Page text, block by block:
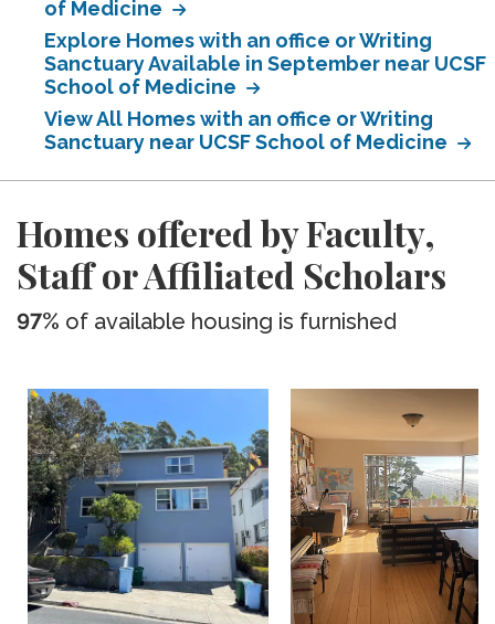
of Medicine
Explore Homes with an office or Writing
Sanctuary Available in September near UCSF
School of Medicine
View All Homes with an office or Writing
Sanctuary near UCSF School of Medicine
Homes offered by Faculty,
Staff or Affiliated Scholars
97% of available housing is furnished